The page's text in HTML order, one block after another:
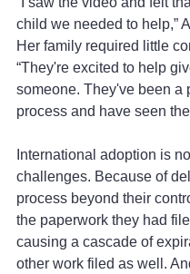
child we needed to help,”
Her family required little
“They're excited to help
someone. They've been a
process and have seen
International adoption is
challenges. Because of
process beyond their
the paperwork they had
causing a cascade of
other work filed as well.